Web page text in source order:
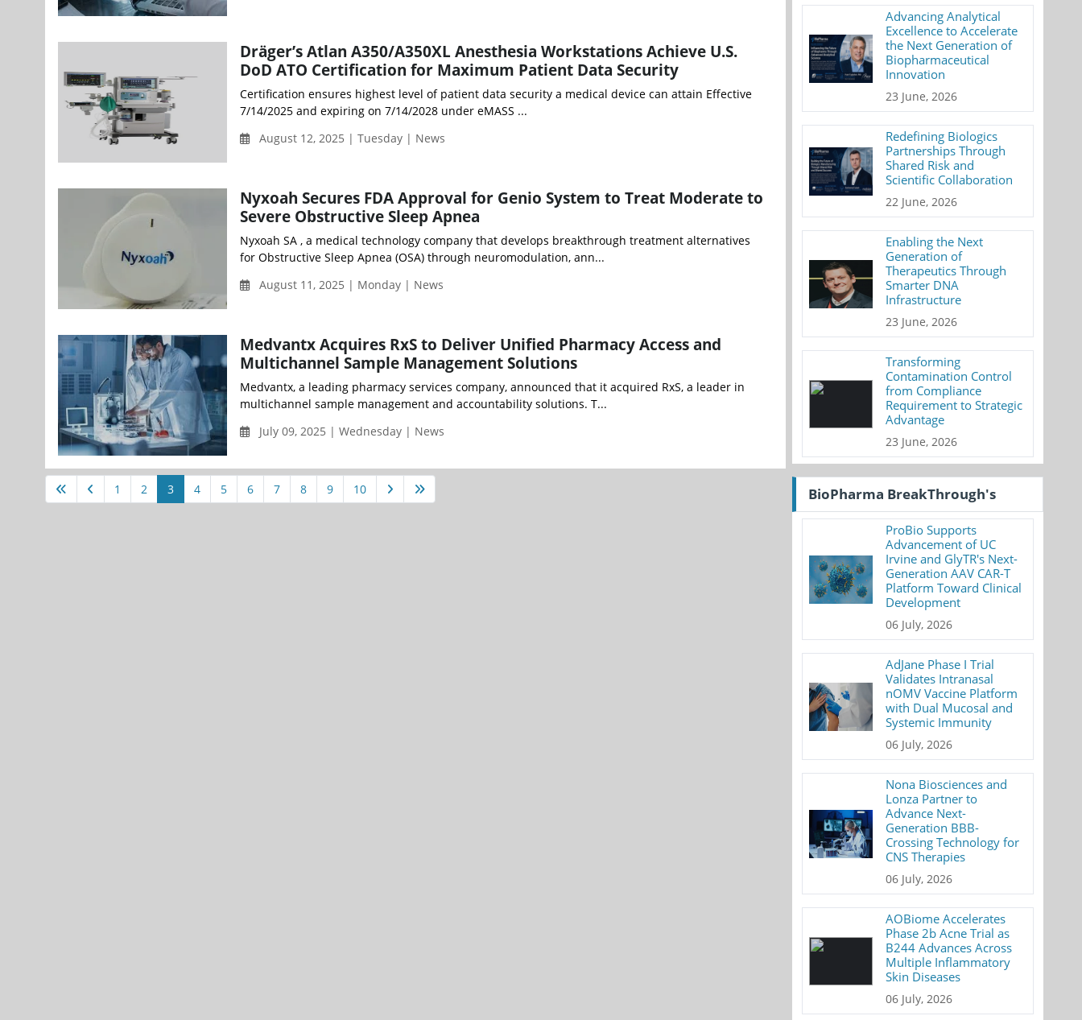
Dräger’s Atlan A350/A350XL Anesthesia Workstations Achieve U.S.
DoD ATO Certification for Maximum Patient Data Security
Certification ensures highest level of patient data security a medical device can attain Effective
7/14/2025 and expiring on 7/14/2028 under eMASS ...
August 12, 2025 | Tuesday | News
Nyxoah Secures FDA Approval for Genio System to Treat Moderate to
Severe Obstructive Sleep Apnea
Nyxoah SA , a medical technology company that develops breakthrough treatment alternatives
for Obstructive Sleep Apnea (OSA) through neuromodulation, ann...
August 11, 2025 | Monday | News
Medvantx Acquires RxS to Deliver Unified Pharmacy Access and
Multichannel Sample Management Solutions
Medvantx, a leading pharmacy services company, announced that it acquired RxS, a leader in
multichannel sample management and accountability solutions. T...
July 09, 2025 | Wednesday | News
1 2 3 4 5 6 7 8 9 10
Advancing Analytical
Excellence to Accelerate
the Next Generation of
Biopharmaceutical
Innovation
23 June, 2026
Redefining Biologics
Partnerships Through
Shared Risk and
Scientific Collaboration
22 June, 2026
Enabling the Next
Generation of
Therapeutics Through
Smarter DNA
Infrastructure
23 June, 2026
Transforming
Contamination Control
from Compliance
Requirement to Strategic
Advantage
23 June, 2026
BioPharma BreakThrough's
ProBio Supports
Advancement of UC
Irvine and GlyTR's Next-
Generation AAV CAR-T
Platform Toward Clinical
Development
06 July, 2026
AdJane Phase I Trial
Validates Intranasal
nOMV Vaccine Platform
with Dual Mucosal and
Systemic Immunity
06 July, 2026
Nona Biosciences and
Lonza Partner to
Advance Next-
Generation BBB-
Crossing Technology for
CNS Therapies
06 July, 2026
AOBiome Accelerates
Phase 2b Acne Trial as
B244 Advances Across
Multiple Inflammatory
Skin Diseases
06 July, 2026